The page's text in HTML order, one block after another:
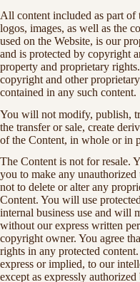
All content included as part of
logos, images, as well as the
used on the Website, is our
and is protected by copyright
property and proprietary
copyright and other
contained in any such content.
You will not modify, publish,
the transfer or sale, create
of the Content, in whole or in
The Content is not for resale.
you to make any unauthorized
not to delete or alter any
Content. You will use
internal business use and will
without our express written
copyright owner. You agree
rights in any protected
express or implied, to our
except as expressly authorized